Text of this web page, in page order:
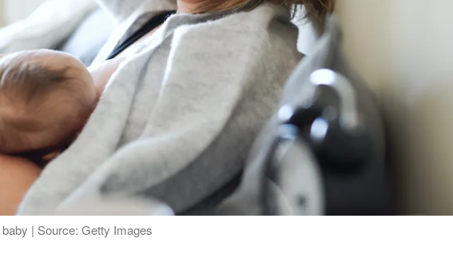
| Source: Getty Images